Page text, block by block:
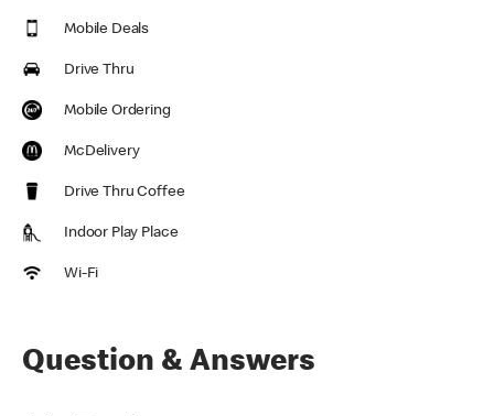
Mobile Deals
Drive Thru
Mobile Ordering
McDelivery
Drive Thru Coffee
Indoor Play Place
Wi-Fi
Question & Answers